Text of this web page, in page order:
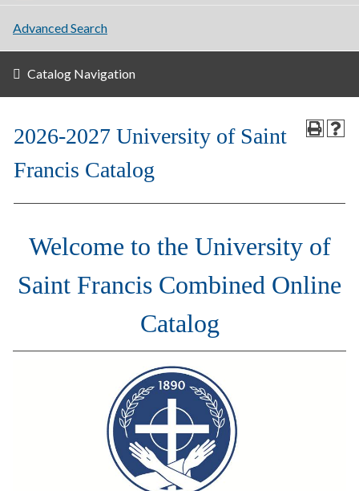
Advanced Search
Catalog Navigation
2026-2027 University of Saint
Francis Catalog
Welcome to the University of
Saint Francis Combined Online
Catalog